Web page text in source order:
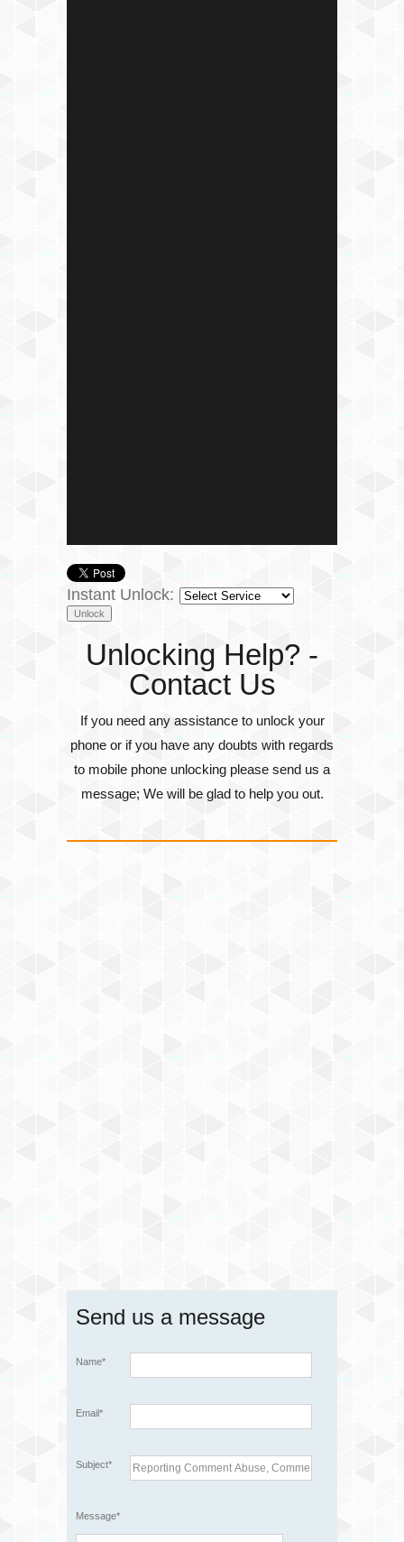
Instant Unlock:
Unlocking Help? -
Contact Us
If you need any assistance to unlock your
phone or if you have any doubts with regards
to mobile phone unlocking please send us a
message; We will be glad to help you out.
Send us a message
Name*
Email*
Subject*
Message*